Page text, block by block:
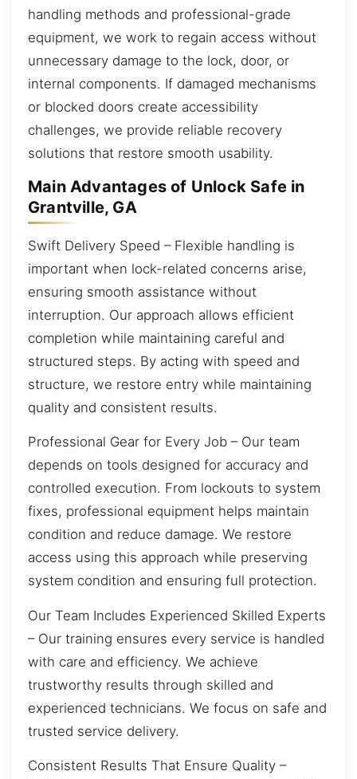
handling methods and professional-grade
equipment, we work to regain access without
unnecessary damage to the lock, door, or
internal components. If damaged mechanisms
or blocked doors create accessibility
challenges, we provide reliable recovery
solutions that restore smooth usability.
Main Advantages of Unlock Safe in
Grantville, GA
Swift Delivery Speed – Flexible handling is
important when lock-related concerns arise,
ensuring smooth assistance without
interruption. Our approach allows efficient
completion while maintaining careful and
structured steps. By acting with speed and
structure, we restore entry while maintaining
quality and consistent results.
Professional Gear for Every Job – Our team
depends on tools designed for accuracy and
controlled execution. From lockouts to system
fixes, professional equipment helps maintain
condition and reduce damage. We restore
access using this approach while preserving
system condition and ensuring full protection.
Our Team Includes Experienced Skilled Experts
– Our training ensures every service is handled
with care and efficiency. We achieve
trustworthy results through skilled and
experienced technicians. We focus on safe and
trusted service delivery.
Consistent Results That Ensure Quality –